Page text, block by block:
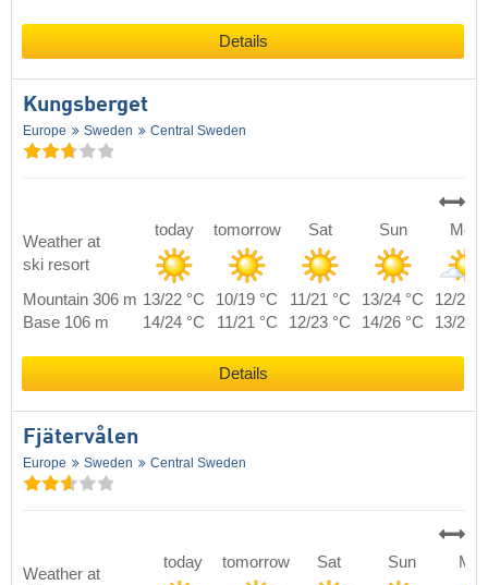
Details
Kungsberget
Europe Sweden Central Sweden
Weather at
ski resort
today tomorrow Sat Sun Mon
Mountain 306 m 13/22 °C 10/19 °C 11/21 °C 13/24 °C
12/22
Base 106 m
14/24 °C 11/21 °C 12/23 °C 14/26 °C 13/24
Details
Fjätervålen
Europe Sweden Central Sweden
Weather at
today tomorrow Sat Sun